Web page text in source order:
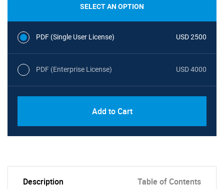
SELECT AN OPTION
PDF (Single User License) USD 2500
PDF (Enterprise License) USD 4000
Add to Cart
Description Table of Contents